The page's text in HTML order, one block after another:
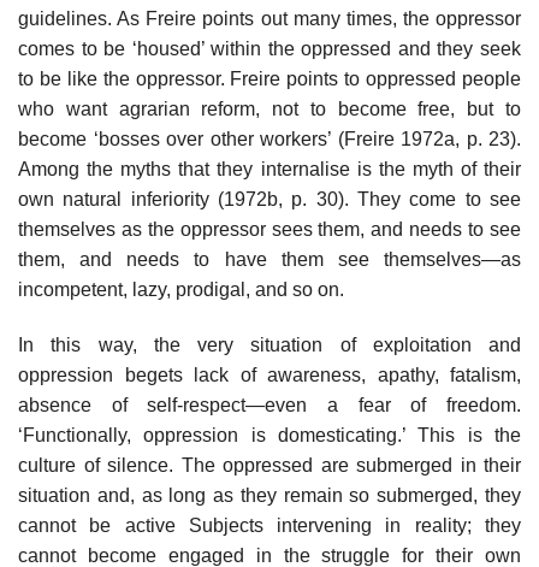
guidelines. As Freire points out many times, the oppressor
comes to be ‘housed’ within the oppressed and they seek
to be like the oppressor. Freire points to oppressed people
who want agrarian reform, not to become free, but to
become ‘bosses over other workers’ (Freire 1972a, p. 23).
Among the myths that they internalise is the myth of their
own natural inferiority (1972b, p. 30). They come to see
themselves as the oppressor sees them, and needs to see
them, and needs to have them see themselves—as
incompetent, lazy, prodigal, and so on.
In this way, the very situation of exploitation and
oppression begets lack of awareness, apathy, fatalism,
absence of self-respect—even a fear of freedom.
‘Functionally, oppression is domesticating.’ This is the
culture of silence. The oppressed are submerged in their
situation and, as long as they remain so submerged, they
cannot be active Subjects intervening in reality; they
cannot become engaged in the struggle for their own